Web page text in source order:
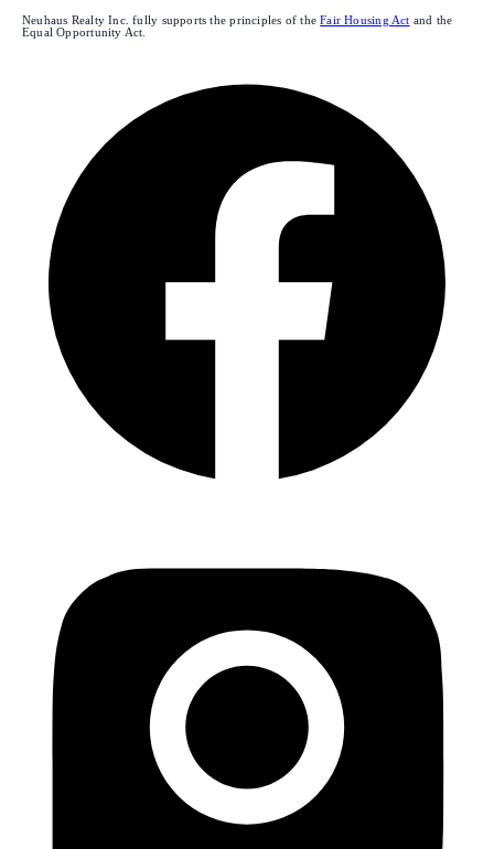
Neuhaus Realty Inc. fully supports the principles of the Fair Housing Act and the
Equal Opportunity Act.